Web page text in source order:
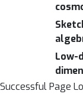
Low-
Successful Page